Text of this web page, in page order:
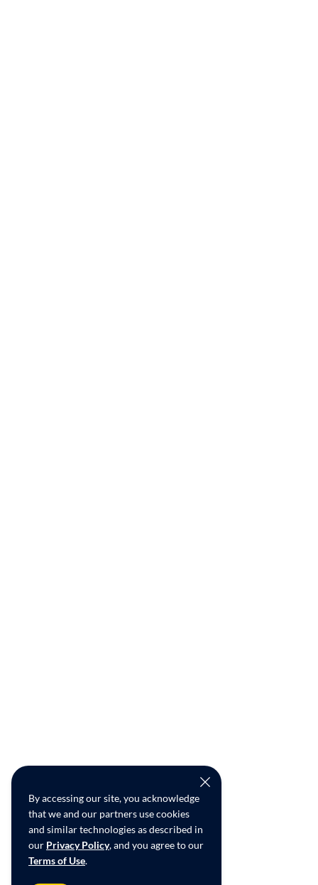
By accessing our site, you acknowledge
that we and our partners use cookies
and similar technologies as described in
our Privacy Policy, and you agree to our
Terms of Use.